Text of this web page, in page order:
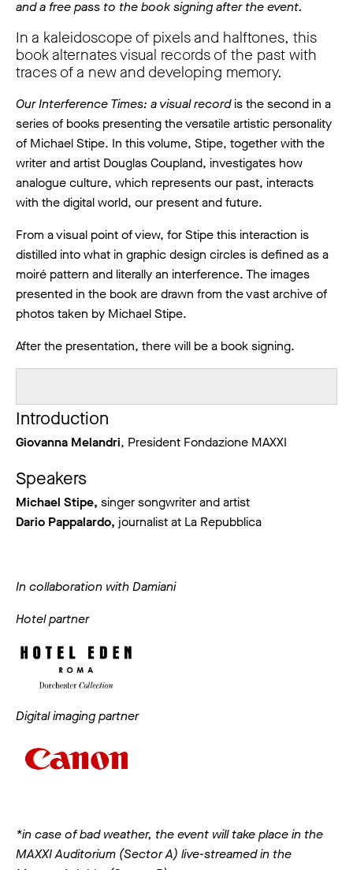
and a free pass to the book signing after the event.
In a kaleidoscope of pixels and halftones, this
book alternates visual records of the past with
traces of a new and developing memory.
Our Interference Times: a visual recordis the second in a
series of books presenting the versatile artistic personality
of Michael Stipe. In this volume, Stipe, together with the
writer and artist Douglas Coupland, investigates how
analogue culture, which represents our past, interacts
with the digital world, our present and future.
From a visual point of view, for Stipe this interaction is
distilled into what in graphic design circles is defined as a
moiré pattern and literally an interference. The images
presented in the book are drawn from the vast archive of
photos taken by Michael Stipe.
After the presentation, there will be a book signing.
Introduction
Giovanna Melandri, President Fondazione MAXXI
Speakers
Michael Stipe, singer songwriter and artist
Dario Pappalardo, journalist at La Repubblica
In collaboration with Damiani
Hotel partner
Digital imaging partner
*in case of bad weather, the event will take place in the
MAXXI Auditorium (Sector A) live-streamed in the